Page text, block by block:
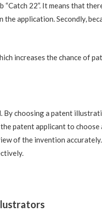
22”. It means that
application. Secondly,
increases the chance of
choosing a patent
patent applicant to
of the invention